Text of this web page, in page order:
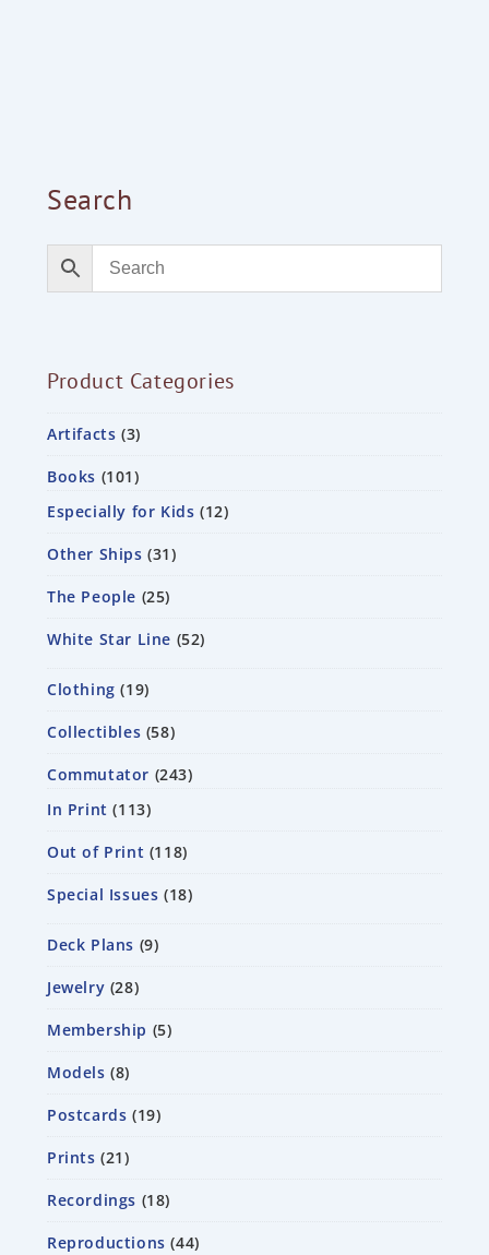
Search
Product Categories
Artifacts 3
Books 101
Especially for Kids 12
Other Ships 31
The People 25
White Star Line 52
Clothing 19
Collectibles 58
Commutator 243
In Print
113
Out of Print 118
Special Issues 18
Deck Plans 9
Jewelry 28
Membership 5
Models 8
Postcards 19
Prints 21
Recordings 18
Reproductions 44